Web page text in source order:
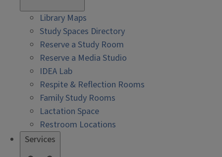
Library Maps
Study Spaces Directory
Reserve a Study Room
Reserve a Media Studio
IDEA Lab
Respite & Reflection Rooms
Family Study Rooms
Lactation Space
Restroom Locations
Services